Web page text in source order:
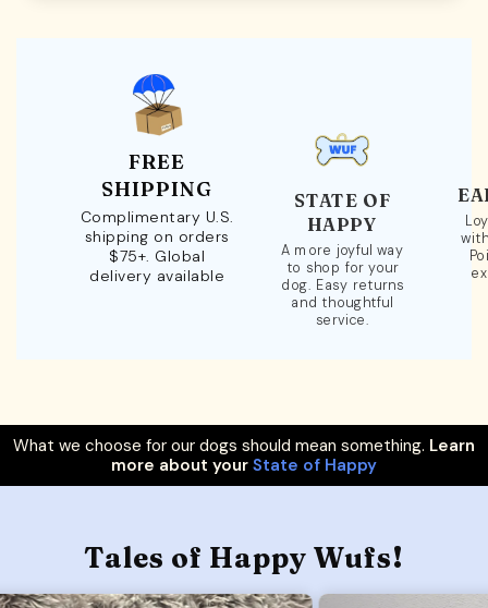
FREE
SHIPPING
Complimentary U.S.
shipping on orders
$75+. Global
delivery available
STATE OF
HAPPY
A more joyful way
to shop for your
dog. Easy returns
and thoughtful
service.
What we choose for our dogs should mean something. Learn
more about your State of Happy
Tales of Happy Wufs!